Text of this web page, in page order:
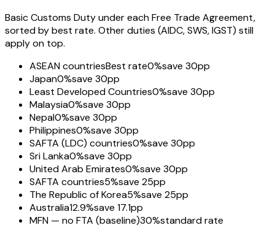
Basic Customs Duty under each Free Trade Agreement,
sorted by best rate. Other duties (AIDC, SWS, IGST) still
apply on top.
ASEAN countriesBest rate0%save 30pp
Japan0%save 30pp
Least Developed Countries0%save 30pp
Malaysia0%save 30pp
Nepal0%save 30pp
Philippines0%save 30pp
SAFTA (LDC) countries0%save 30pp
Sri Lanka0%save 30pp
United Arab Emirates0%save 30pp
SAFTA countries5%save 25pp
The Republic of Korea5%save 25pp
Australia12.9%save 17.1pp
MFN — no FTA (baseline)30%standard rate